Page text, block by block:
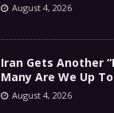
August 4, 2026
Iran Gets Another
Many Are We Up
August 4, 2026